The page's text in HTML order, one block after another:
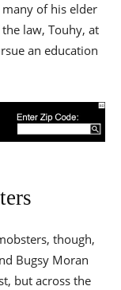
of his elder
law, Touhy, at
an education
though,
Bugsy Moran
but across the